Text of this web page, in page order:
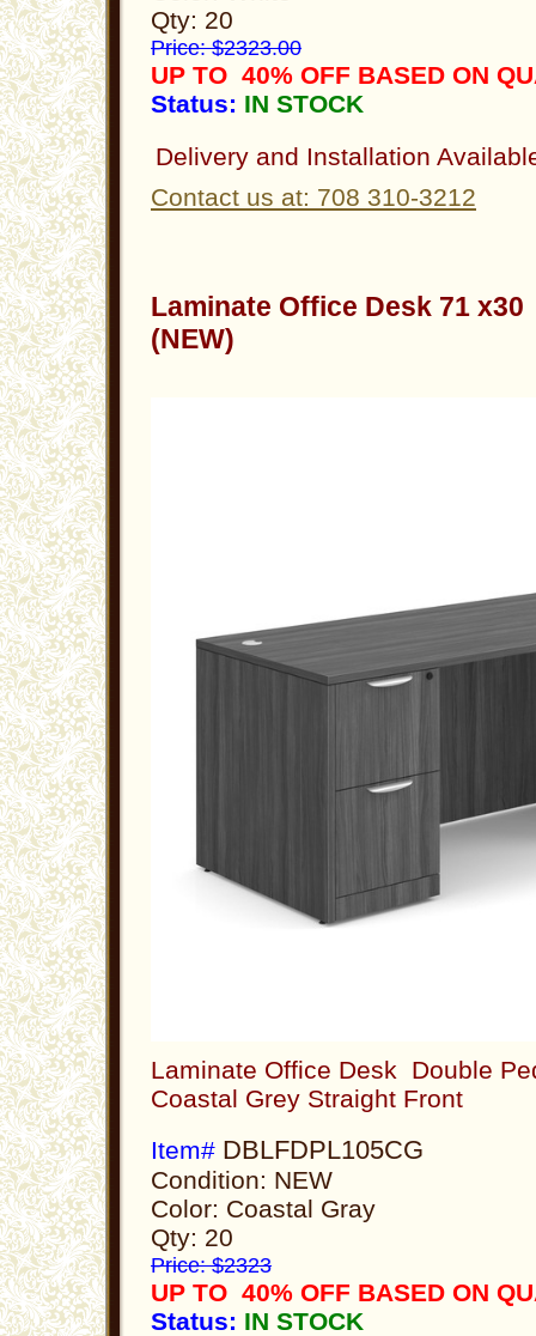
Qty: 20
Price: $2323.00
UP TO 40% OFF BASED ON
Status: IN STOCK
Delivery and Installation
Contact us at: 708 310-3212
Laminate Office Desk 71
(NEW)
Laminate Office Desk Double
Coastal Grey Straight Front
Item# DBLFDPL105CG
Condition: NEW
Color: Coastal Gray
Qty: 20
Price: $2323
UP TO 40% OFF BASED ON
Status: IN STOCK